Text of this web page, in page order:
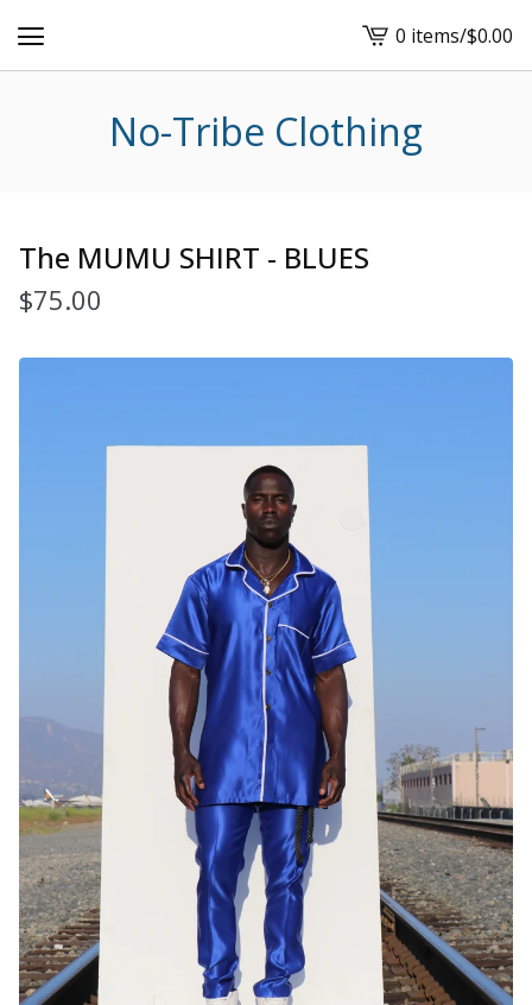
View
cart
0 items/$0.00
No-Tribe Clothing
The MUMU SHIRT - BLUES
$75.00